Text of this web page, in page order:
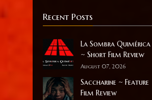
Recent Posts
La Sombra Quimérica
~ Short Film Review
August 07, 2026
Saccharine ~ Feature
Film Review